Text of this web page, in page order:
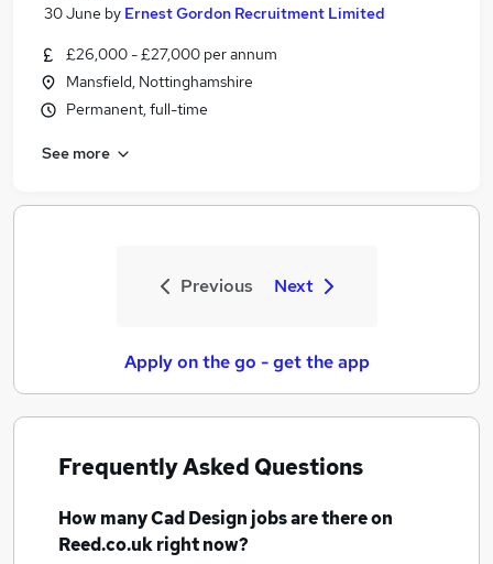
30 June by Ernest Gordon Recruitment Limited
£26,000 - £27,000 per annum
Mansfield, Nottinghamshire
Permanent, full-time
See more
Previous Next
Apply on the go - get the app
Frequently Asked Questions
How manyCad Design jobsare there on
Reed.co.uk right now?